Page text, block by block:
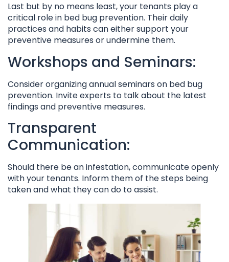
Last but by no means least, your tenants play a
critical role in bed bug prevention. Their daily
practices and habits can either support your
preventive measures or undermine them.
Workshops and Seminars:
Consider organizing annual seminars on bed bug
prevention. Invite experts to talk about the latest
findings and preventive measures.
Transparent
Communication:
Should there be an infestation, communicate openly
with your tenants. Inform them of the steps being
taken and what they can do to assist.